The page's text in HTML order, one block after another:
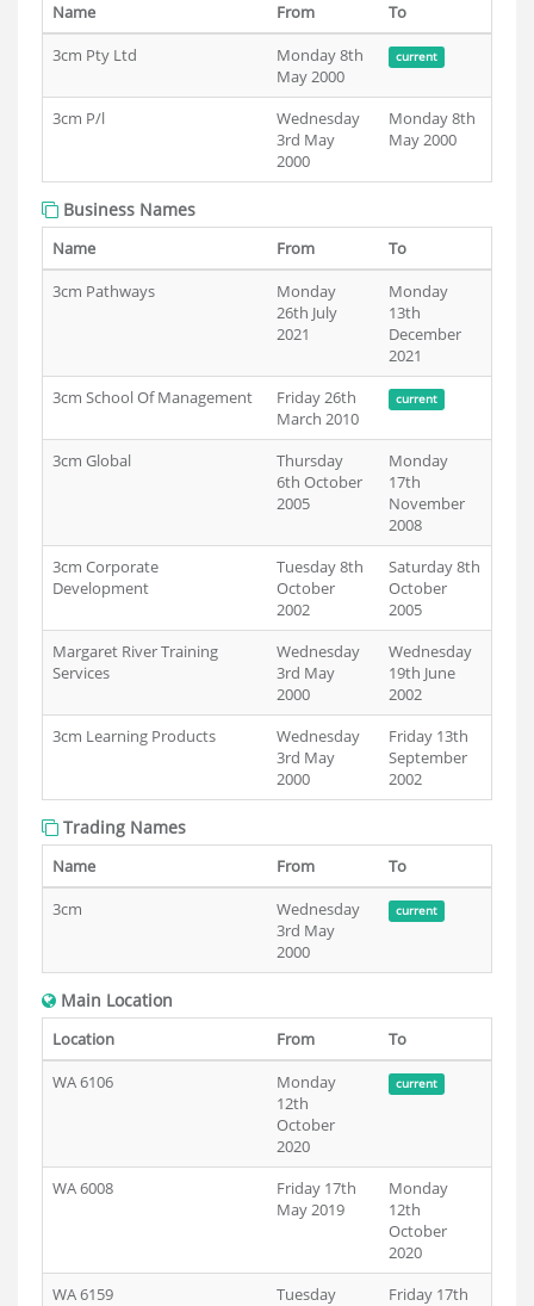
Name From
To
3cm Pty Ltd
Monday 8th
May 2000
current
3cm P/l
Wednesday
3rd May
2000
Monday 8th
May 2000
Business Names
Name From
To
3cm Pathways
Monday
26th July
2021
Monday
13th
December
2021
3cm School Of Management
Friday 26th
March 2010
current
3cm Global
Thursday
6th October
2005
Monday
17th
November
2008
3cm Corporate
Development
Tuesday 8th
October
2002
Saturday 8th
October
2005
Margaret River Training
Services
Wednesday
3rd May
2000
Wednesday
19th June
2002
3cm Learning Products
Wednesday
3rd May
2000
Friday 13th
September
2002
Trading Names
Name From
To
3cm
Wednesday
3rd May
2000
current
Main Location
Location From
To
WA 6106
Monday
12th
October
2020
current
WA 6008
Friday 17th
May 2019
Monday
12th
October
2020
WA 6159
Tuesday
Friday 17th